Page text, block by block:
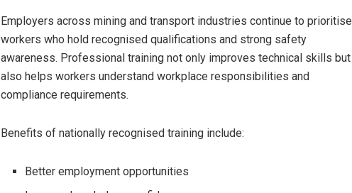
Employers across mining and transport industries continue to prioritise
workers who hold recognised qualifications and strong safety
awareness. Professional training not only improves technical skills but
also helps workers understand workplace responsibilities and
compliance requirements.
Benefits of nationally recognised training include:
Better employment opportunities